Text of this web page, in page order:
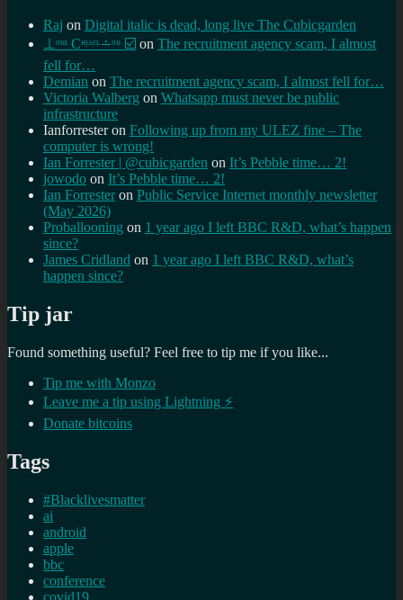
Raj on Digital italic is dead, long live The Cubicgarden
⊥ᵒᵚ Cᵸᵎᶺᵋᶫ∸ᵒᵘ ☑️ on The recruitment agency scam, I almost
fell for…
Demian on The recruitment agency scam, I almost fell for…
Victoria Walberg on Whatsapp must never be public
infrastructure
Ianforresteron Following up from my ULEZ fine – The
computer is wrong!
Ian Forrester | @cubicgarden on It’s Pebble time… 2!
jowodo on It’s Pebble time… 2!
Ian Forrester on Public Service Internet monthly newsletter
(May 2026)
Proballooning on 1 year ago I left BBC R&D, what’s happen
since?
James Cridland on 1 year ago I left BBC R&D, what’s
happen since?
Tip jar
Found something useful? Feel free to tip me if you like...
Tip me with Monzo
Leave me a tip using Lightning ⚡
Donate bitcoins
Tags
#Blacklivesmatter
ai
android
apple
bbc
conference
covid19